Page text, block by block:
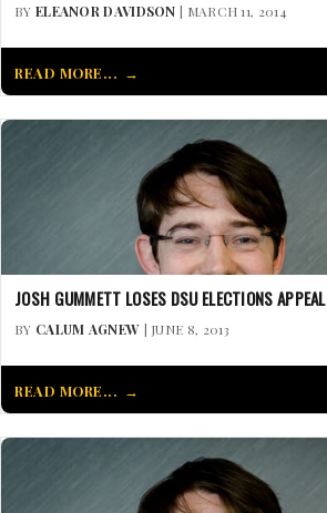
BY ELEANOR DAVIDSON | MARCH 11, 2014
READ MORE...
JOSH GUMMETT LOSES DSU ELECTIONS APPEAL
BY CALUM AGNEW | JUNE 8, 2013
READ MORE...